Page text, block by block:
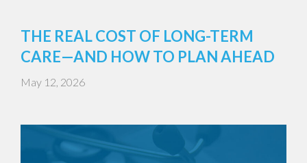
THE REAL COST OF LONG-TERM
CARE—AND HOW TO PLAN AHEAD
May 12, 2026